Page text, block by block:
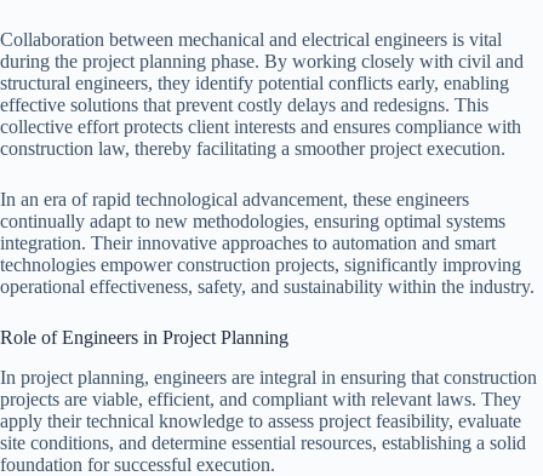
Collaboration between mechanical and electrical engineers is vital
during the project planning phase. By working closely with civil and
structural engineers, they identify potential conflicts early, enabling
effective solutions that prevent costly delays and redesigns. This
collective effort protects client interests and ensures compliance with
construction law, thereby facilitating a smoother project execution.
In an era of rapid technological advancement, these engineers
continually adapt to new methodologies, ensuring optimal systems
integration. Their innovative approaches to automation and smart
technologies empower construction projects, significantly improving
operational effectiveness, safety, and sustainability within the industry.
Role of Engineers in Project Planning
In project planning, engineers are integral in ensuring that construction
projects are viable, efficient, and compliant with relevant laws. They
apply their technical knowledge to assess project feasibility, evaluate
site conditions, and determine essential resources, establishing a solid
foundation for successful execution.